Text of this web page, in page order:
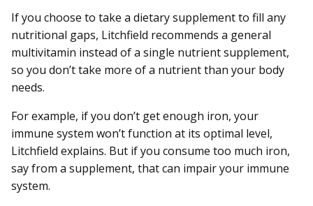
If you choose to take a dietary supplement to fill any
nutritional gaps, Litchfield recommends a general
multivitamin instead of a single nutrient supplement,
so you don’t take more of a nutrient than your body
needs.
For example, if you don’t get enough iron, your
immune system won’t function at its optimal level,
Litchfield explains. But if you consume too much iron,
say from a supplement, that can impair your immune
system.